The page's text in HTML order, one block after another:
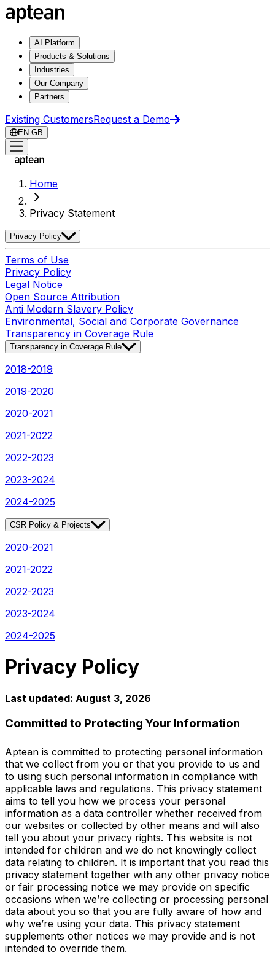
AI Platform
Products & Solutions
Industries
Our Company
Partners
Existing CustomersRequest a Demo
EN-GB
Home
Privacy Statement
Privacy Policy
Terms of Use
Privacy Policy
Legal Notice
Open Source Attribution
Anti Modern Slavery Policy
Environmental, Social and Corporate Governance
Transparency in Coverage Rule
Transparency in Coverage Rule
2018-2019
2019-2020
2020-2021
2021-2022
2022-2023
2023-2024
2024-2025
CSR Policy & Projects
2020-2021
2021-2022
2022-2023
2023-2024
2024-2025
Privacy Policy
Last updated: August 3, 2026
Committed to Protecting Your Information
Aptean is committed to protecting personal information
that we collect from you or that you provide to us and
to using such personal information in compliance with
applicable laws and regulations. This privacy statement
aims to tell you how we process your personal
information as a data controller whether received from
our websites or collected by other means and will also
tell you about your privacy rights. This website is not
intended for children and we do not knowingly collect
data relating to children. It is important that you read this
privacy statement together with any other privacy notice
or fair processing notice we may provide on specific
occasions when we’re collecting or processing personal
data about you so that you are fully aware of how and
why we’re using your data. This privacy statement
supplements other notices we may provide and is not
intended to override them.